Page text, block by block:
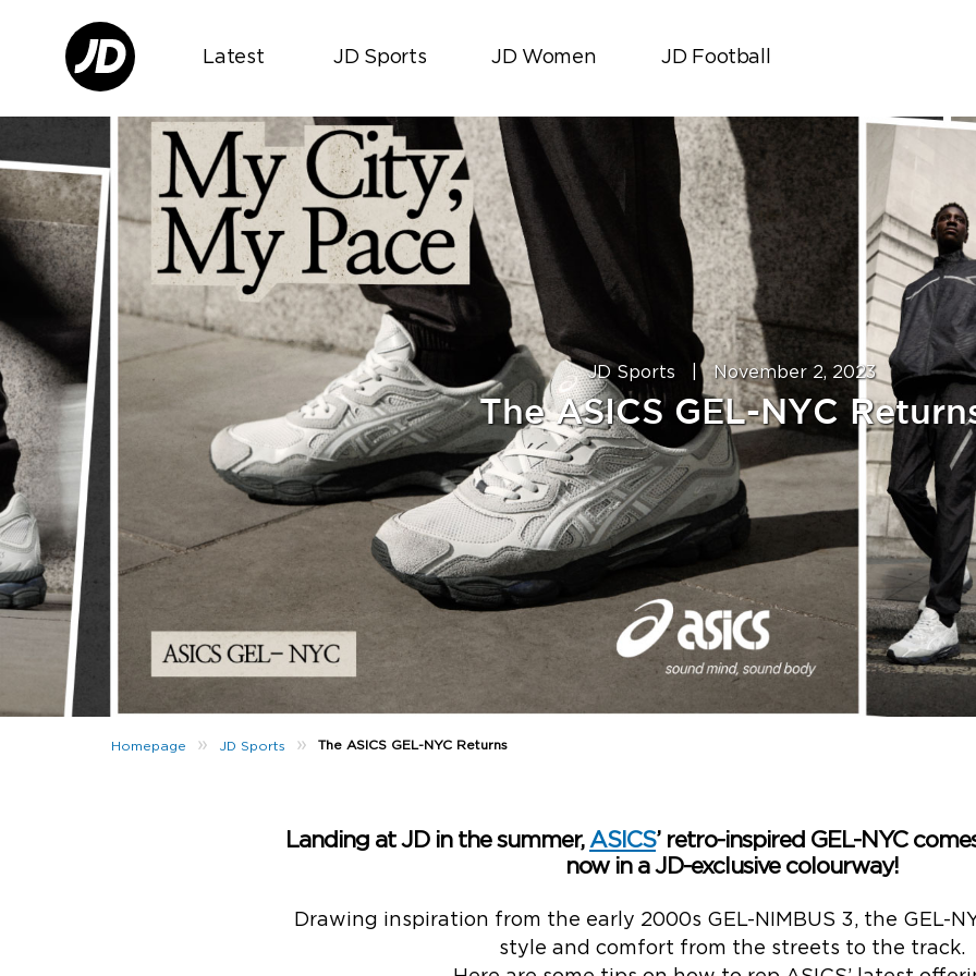
Latest JD Sports JD Women JD Football
JD Sports | November 2, 2023
The ASICS GEL-NYC
Homepage » JD Sports »The ASICS GEL-NYC Returns
Landing at JD in the summer, ASICS’ retro-inspired GEL-NYC
now in a JD-exclusive colourway!
Drawing inspiration from the early 2000s GEL-NIMBUS 3, the GEL-
style and comfort from the streets to the track.